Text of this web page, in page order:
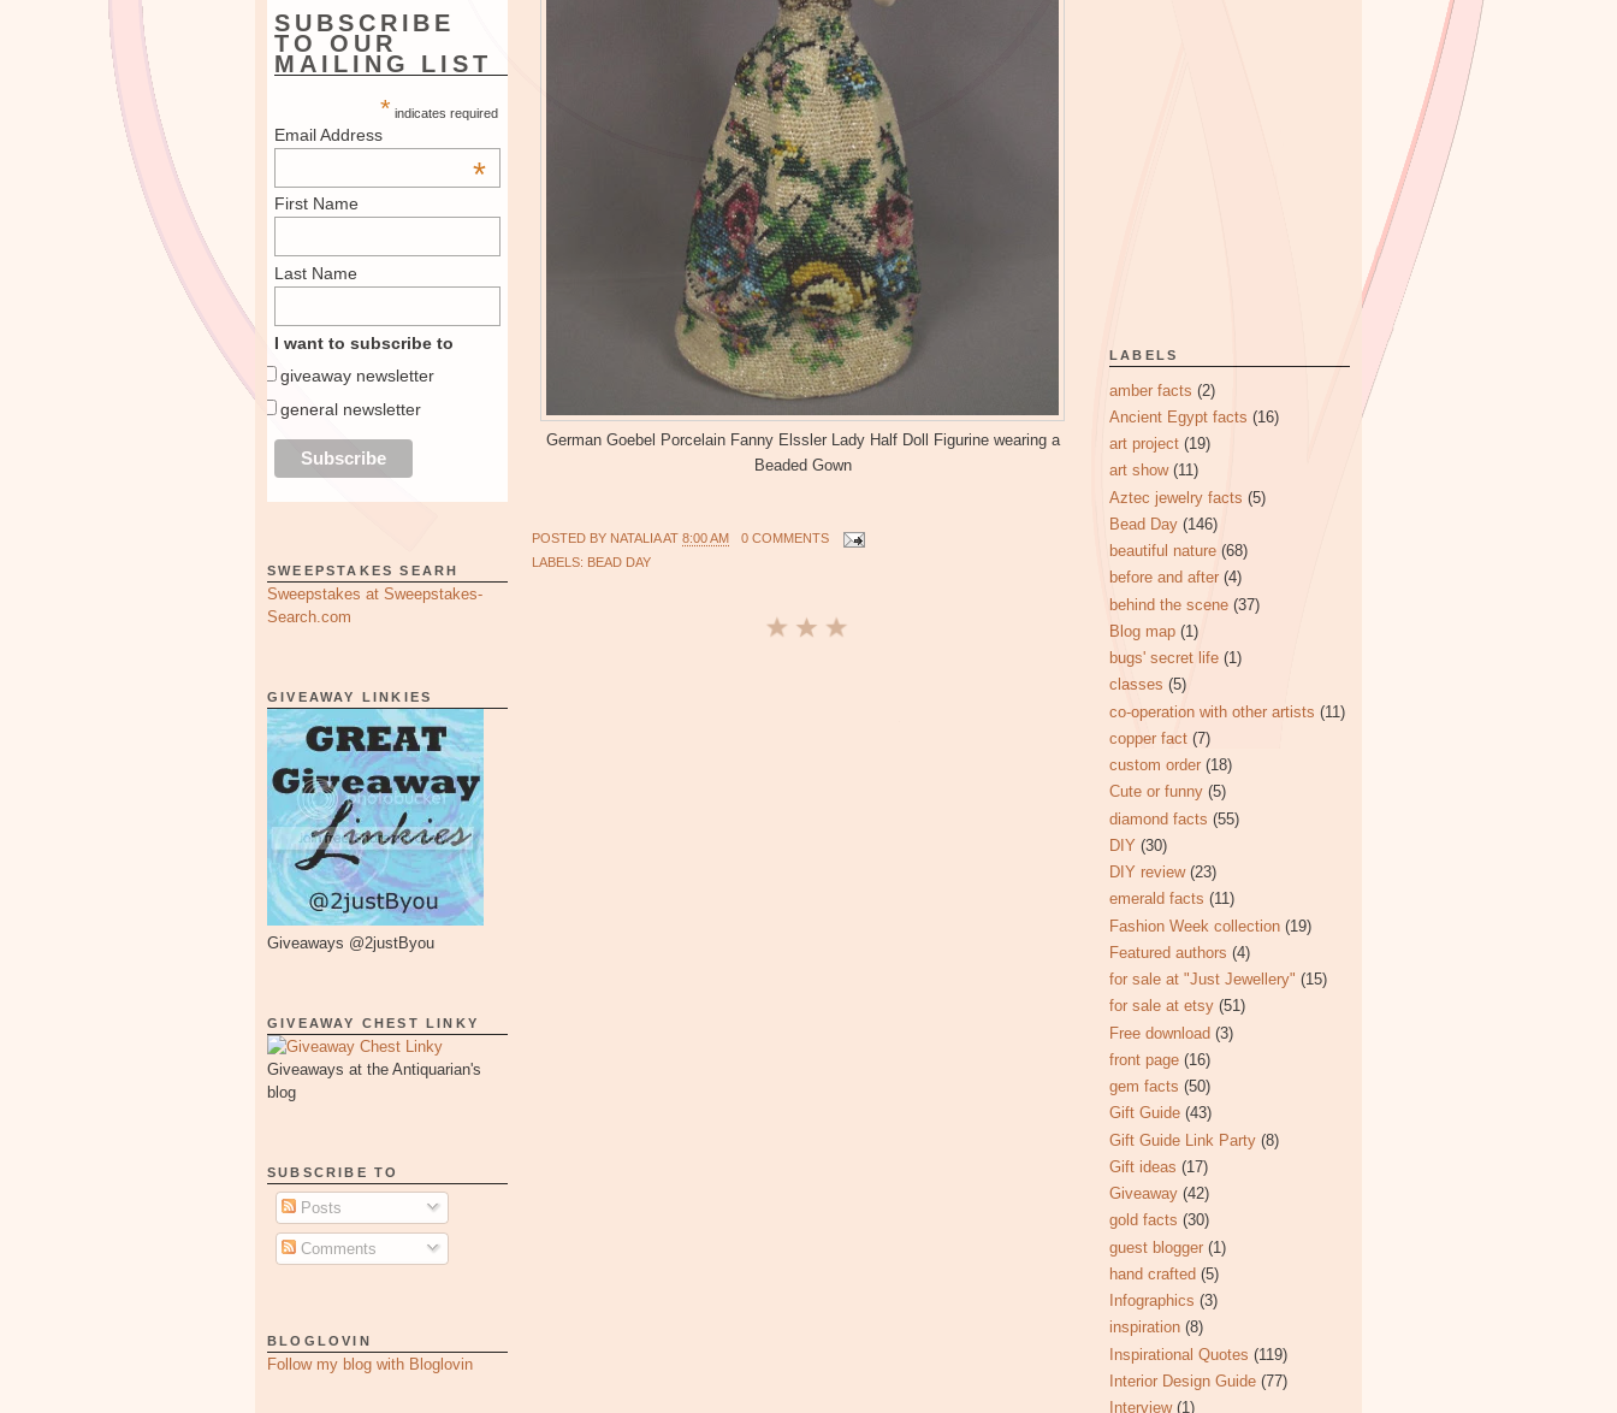
SUBSCRIBE
TO OUR
MAILING LIST
* indicates required
Email Address
*
First Name
Last Name
I want to subscribe to
giveaway newsletter
general newsletter
SWEEPSTAKES SEARH
Sweepstakes at Sweepstakes-
Search.com
GIVEAWAY LINKIES
Giveaways @2justByou
GIVEAWAY CHEST LINKY
Giveaways at the Antiquarian's
blog
SUBSCRIBE TO
Posts
Comments
BLOGLOVIN
Follow my blog with Bloglovin
German Goebel Porcelain Fanny Elssler Lady Half Doll Figurine wearing a
Beaded Gown
POSTED BY NATALIAAT 8:00 AM
0 COMMENTS
LABELS: BEAD DAY
LABELS
amber facts (2)
Ancient Egypt facts (16)
art project (19)
art show (11)
Aztec jewelry facts (5)
Bead Day (146)
beautiful nature (68)
before and after (4)
behind the scene (37)
Blog map (1)
bugs' secret life (1)
classes (5)
co-operation with other artists (11)
copper fact (7)
custom order (18)
Cute or funny (5)
diamond facts (55)
DIY (30)
DIY review (23)
emerald facts (11)
Fashion Week collection (19)
Featured authors (4)
for sale at "Just Jewellery" (15)
for sale at etsy (51)
Free download (3)
front page (16)
gem facts (50)
Gift Guide (43)
Gift Guide Link Party (8)
Gift ideas (17)
Giveaway (42)
gold facts (30)
guest blogger (1)
hand crafted (5)
Infographics (3)
inspiration (8)
Inspirational Quotes (119)
Interior Design Guide (77)
Interview (1)